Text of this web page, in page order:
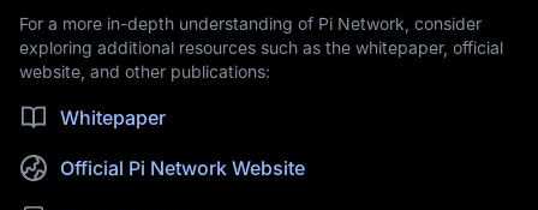
February 2025: Pi Network's Open Mainnet launched, enabling
external Pi coin trading and connectivity.
April 2025:
Pi Network completed its first round of KYC validator
rewards, with over 526 million validations carried out by more
than one million human validators worldwide.
Pi Network was founded by a core team of Stanford University
For a more in-depth understanding of Pi Network, consider
exploring additional resources such as the whitepaper, official
website, and other publications:
Whitepaper
Official Pi Network Website